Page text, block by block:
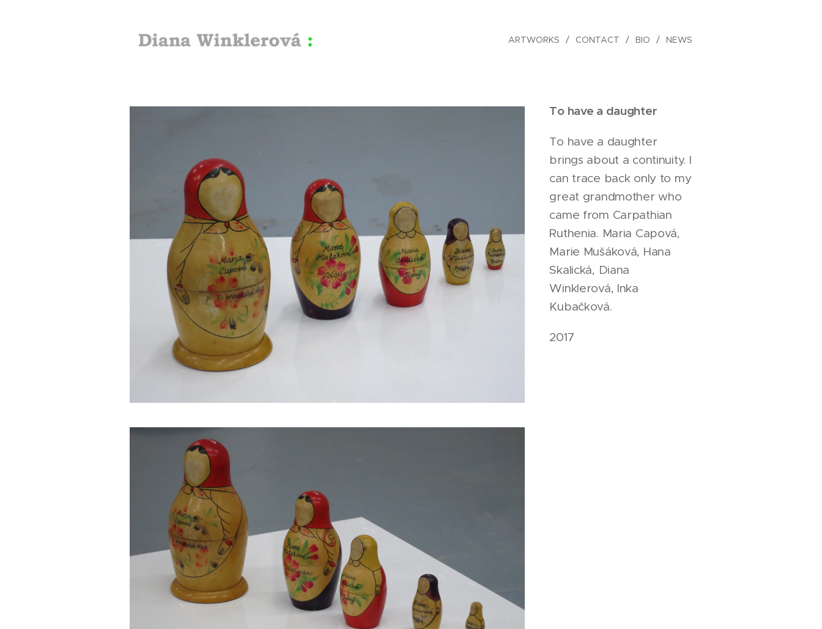
ARTWORKS CONTACT BIO NEWS
To have a daughter
To have a daughter
brings about a continuity. I
can trace back only to my
great grandmother who
came from Carpathian
Ruthenia. Maria Capová,
Marie Mušáková, Hana
Skalická, Diana
Winklerová, Inka
Kubačková.
2017